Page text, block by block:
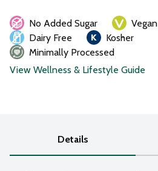
No Added Sugar Vegan
Dairy Free
Kosher
Minimally Processed
View Wellness & Lifestyle Guide
Details